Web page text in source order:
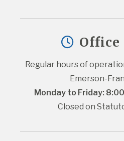
Office
Regular hours of
Emerson-
Monday to Friday:
Closed on